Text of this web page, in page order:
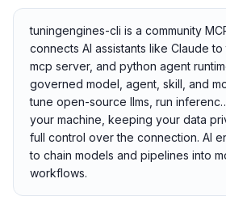
tuningengines-cli is a community
connects AI assistants like Claude to
mcp server, and python agent
governed model, agent, skill, and
tune open-source llms, run
your machine, keeping your data
full control over the connection. AI
to chain models and pipelines into
workflows.